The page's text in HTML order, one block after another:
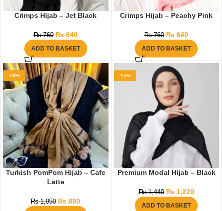
Crimps Hijab – Jet Black
₨760 ₨640
ADD TO BASKET
Crimps Hijab – Peachy Pink
₨760 ₨ 640
ADD TO BASKET
-16%
Turkish PomPom Hijab – Cafe
Latte
₨1,050 ₨ 880
-15%
Premium Modal Hijab – Black
₨1,440 ₨1,220
ADD TO BASKET